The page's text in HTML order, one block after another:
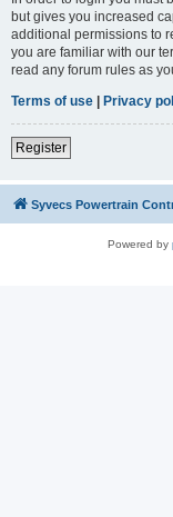
but gives you increased
additional permissions to
you are familiar with our
read any forum rules as
Terms of use | Privacy
Register
Syvecs Powertrain
Powered by